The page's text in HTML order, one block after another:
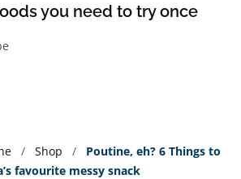
you need to try once
Shop
Poutine, eh? 6 Things to
favourite messy snack